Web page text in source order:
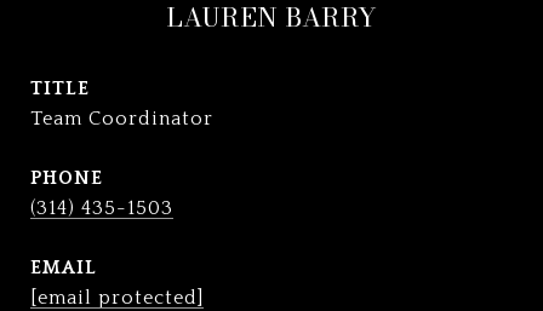
LAUREN BARRY
TITLE
Team Coordinator
PHONE
(314) 435-1503
EMAIL
[email protected]